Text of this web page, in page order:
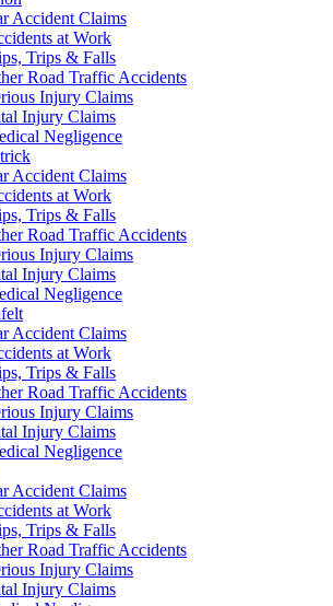
Accident Claims
at Work
Trips & Falls
Road Traffic Accidents
Injury Claims
Injury Claims
Negligence
Accident Claims
at Work
Trips & Falls
Road Traffic Accidents
Injury Claims
Injury Claims
Negligence
Accident Claims
at Work
Trips & Falls
Road Traffic Accidents
Injury Claims
Injury Claims
Negligence
Accident Claims
at Work
Trips & Falls
Road Traffic Accidents
Injury Claims
Injury Claims